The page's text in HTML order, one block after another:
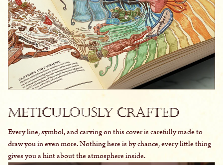
Meticulously Crafted
Every line, symbol, and carving on this cover is carefully made to
draw you in even more. Nothing here is by chance, every little thing
gives you a hint about the atmosphere inside.